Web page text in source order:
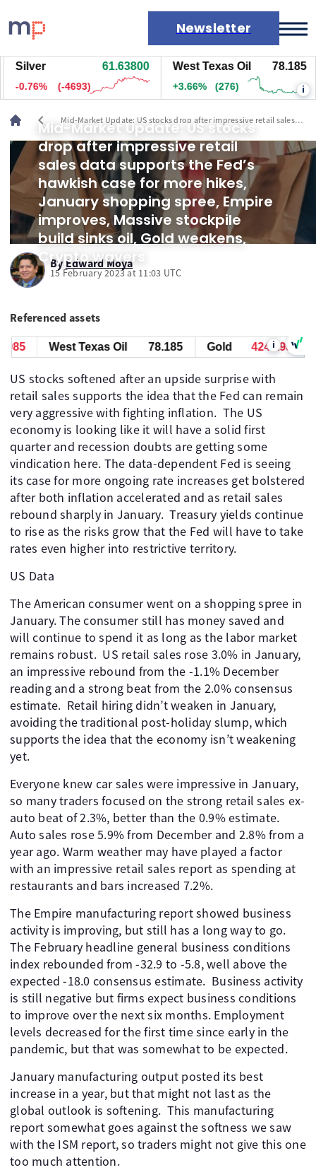
Newsletter
Markets
News
Live rates
Economic calendar
Silver 61.63700
-0.76% (-4698)
West Texas Oil 78.185
+3.66% (276) i
chevron_left
Mid-Market Update: US stocks drop after impressive retail sales
data supports the Fed’s hawkish case for more hikes, January
shopping spree, Empire improves, Massive stockpile build sinks
oil, Gold weakens, Crypto wavers
Mid-Market Update: US stocks
drop after impressive retail
sales data supports the Fed’s
hawkish case for more hikes,
January shopping spree, Empire
improves, Massive stockpile
build sinks oil, Gold weakens,
Crypto wavers
By Edward Moya
15 February 2023 at 11:03 UTC
Referenced assets
West Texas Oil 78.185 Gold 4246.985
i
US stocks softened after an upside surprise with
retail sales supports the idea that the Fed can remain
very aggressive with fighting inflation. ​ The US
economy is looking like it will have a solid first
quarter and recession doubts are getting some
vindication here. The data-dependent Fed is seeing
its case for more ongoing rate increases get bolstered
after both inflation accelerated and as retail sales
rebound sharply in January. ​ Treasury yields continue
to rise as the risks grow that the Fed will have to take
rates even higher into restrictive territory.
US Data
The American consumer went on a shopping spree in
January. The consumer still has money saved and
will continue to spend it as long as the labor market
remains robust. ​ US retail sales rose 3.0% in January,
an impressive rebound from the -1.1% December
reading and a strong beat from the 2.0% consensus
estimate. ​ Retail hiring didn’t weaken in January,
avoiding the traditional post-holiday slump, which
supports the idea that the economy isn’t weakening
yet.
Everyone knew car sales were impressive in January,
so many traders focused on the strong retail sales ex-
auto beat of 2.3%, better than the 0.9% estimate.
Auto sales rose 5.9% from December and 2.8% from a
year ago. Warm weather may have played a factor
with an impressive retail sales report as spending at
restaurants and bars increased 7.2%.
The Empire manufacturing report showed business
activity is improving, but still has a long way to go. ​
The February headline general business conditions
index rebounded from -32.9 to -5.8, well above the
expected -18.0 consensus estimate. ​ Business activity
is still negative but firms expect business conditions
to improve over the next six months. Employment
levels decreased for the first time since early in the
pandemic, but that was somewhat to be expected.
January manufacturing output posted its best
increase in a year, but that might not last as the
global outlook is softening. ​ This manufacturing
report somewhat goes against the softness we saw
with the ISM report, so traders might not give this one
too much attention.